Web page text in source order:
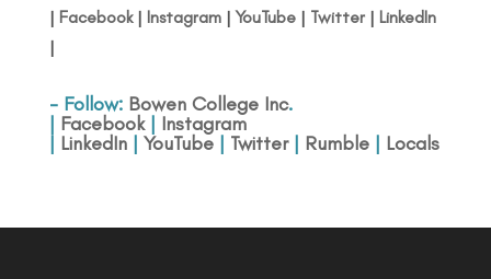
| Facebook| Instagram| YouTube| Twitter| LinkedIn
|
- Follow: Bowen College Inc.
| Facebook| Instagram
| LinkedIn| YouTube| Twitter| Rumble| Locals